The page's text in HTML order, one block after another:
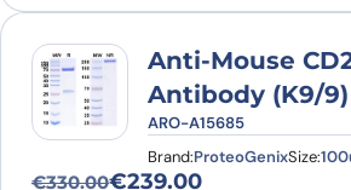
Anti-Mouse
Antibody (K9/9)
ARO-A15685
Brand:ProteoGenixSize:
€330.00€239.00